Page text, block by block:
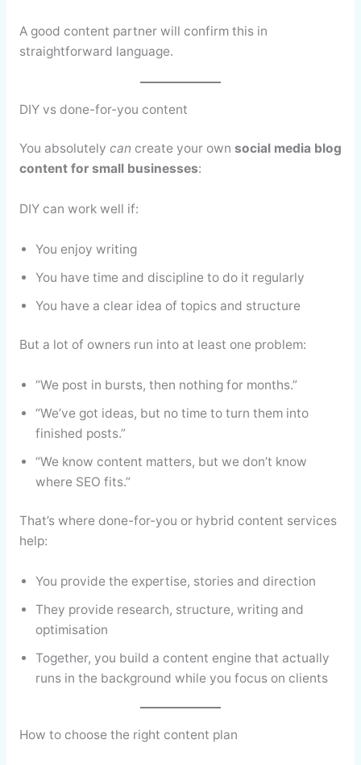
A good content partner will confirm this in
straightforward language.
DIY vs done-for-you content
You absolutely can create your own social media blog
content for small businesses:
DIY can work well if:
You enjoy writing
You have time and discipline to do it regularly
You have a clear idea of topics and structure
But a lot of owners run into at least one problem:
“We post in bursts, then nothing for months.”
“We’ve got ideas, but no time to turn them into
finished posts.”
“We know content matters, but we don’t know
where SEO fits.”
That’s where done-for-you or hybrid content services
help:
You provide the expertise, stories and direction
They provide research, structure, writing and
optimisation
Together, you build a content engine that actually
runs in the background while you focus on clients
How to choose the right content plan